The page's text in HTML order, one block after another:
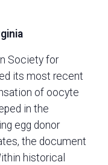
Society for
its most recent
of oocyte
in the
egg donor
the document
historical